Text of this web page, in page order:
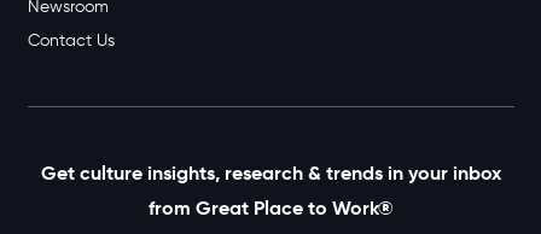
Newsroom
Contact Us
Get culture insights, research & trends in your inbox
from Great Place to Work®